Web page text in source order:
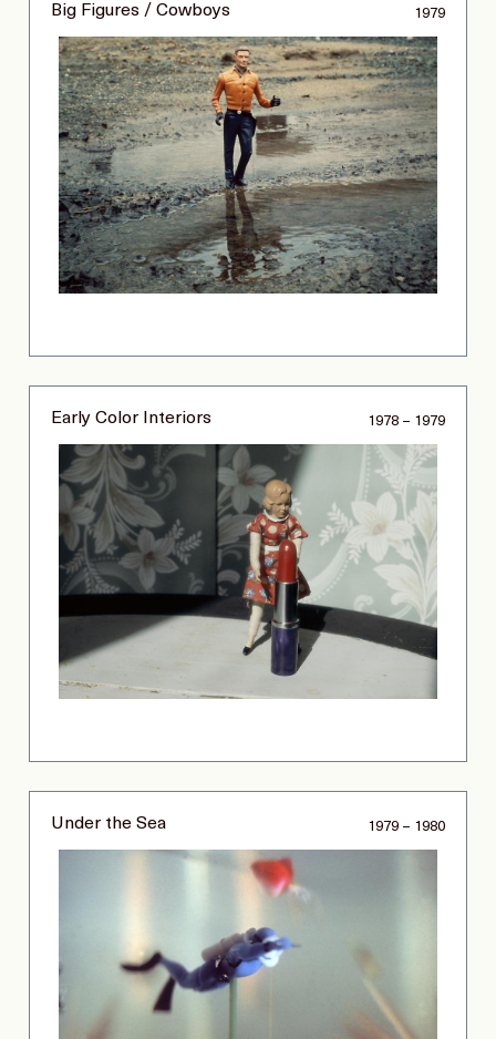
Big Figures / Cowboys 1979
Early Color Interiors 1978 – 1979
Under the Sea 1979 – 1980